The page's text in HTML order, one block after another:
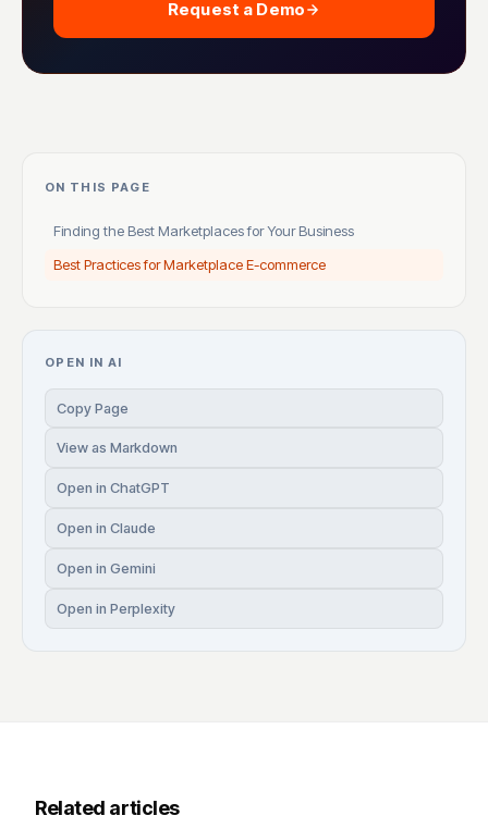
Request a Demo
ON THIS PAGE
Finding the Best Marketplaces for Your Business
Best Practices for Marketplace E-commerce
OPEN IN AI
Copy Page
View as Markdown
Open in ChatGPT
Open in Claude
Open in Gemini
Open in Perplexity
Related articles